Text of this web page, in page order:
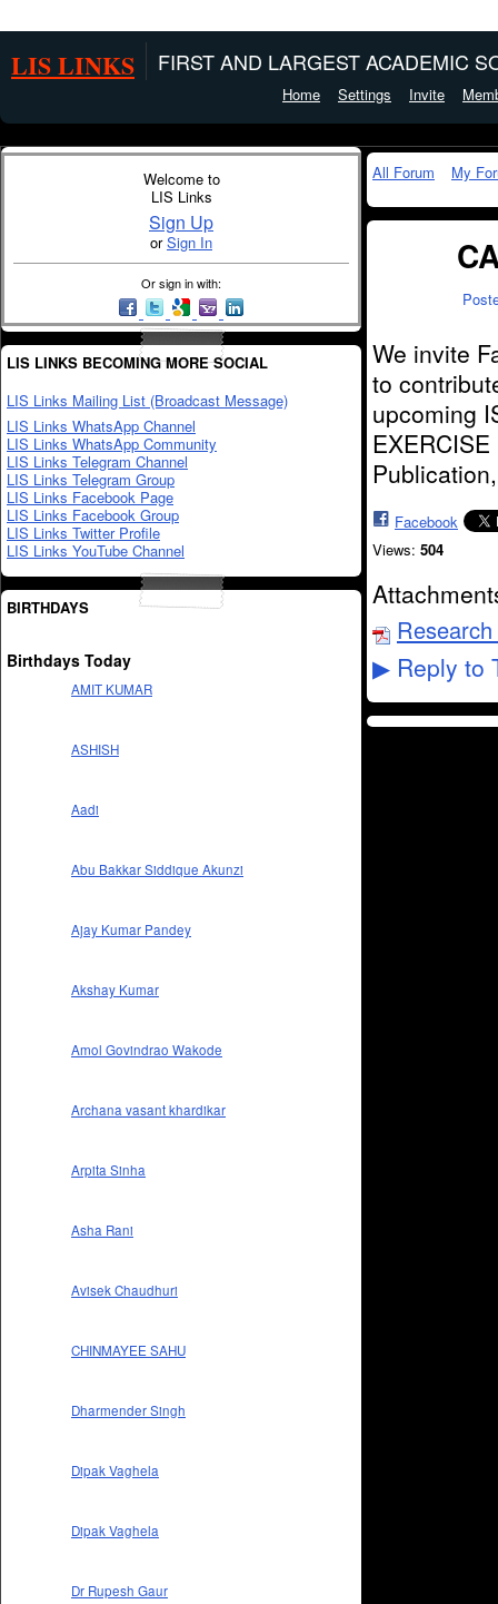
LIS LINKS FIRST AND LARGEST ACADEMIC
Home Settings Invite
Welcome to
LIS Links
Sign Up
orSign In
Or sign in with:
LIS LINKS BECOMING MORE SOCIAL
LIS Links Mailing List (Broadcast Message)
LIS Links WhatsApp Channel
LIS Links WhatsApp Community
LIS Links Telegram Channel
LIS Links Telegram Group
LIS Links Facebook Page
LIS Links Facebook Group
LIS Links Twitter Profile
LIS Links YouTube Channel
BIRTHDAYS
Birthdays Today
AMIT KUMAR
ASHISH
Aadi
Abu Bakkar Siddique Akunzi
Ajay Kumar Pandey
Akshay Kumar
Amol Govindrao Wakode
Archana vasant khardikar
Arpita Sinha
Asha Rani
Avisek Chaudhuri
CHINMAYEE SAHU
Dharmender Singh
Dipak Vaghela
Dipak Vaghela
Dr Rupesh Gaur
All Forum My
We invite
to
upcoming
Facebook
Views: 504
▶ Reply to